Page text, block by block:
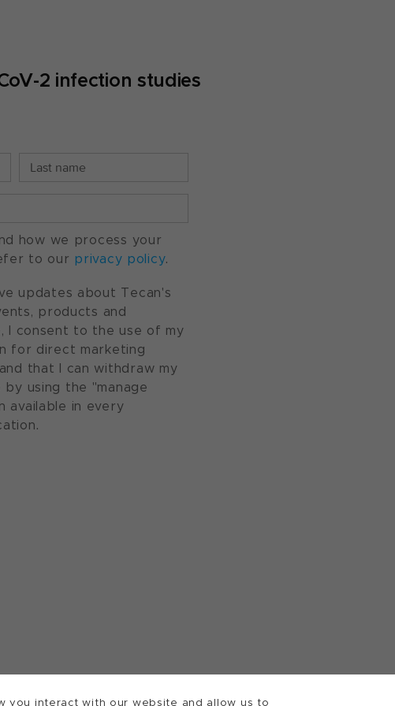
you interact with our website and allow us to
2 infection studies
how we process your
to our privacy policy.
updates about Tecan's
products and
I consent to the use of my
for direct marketing
that I can withdraw my
using the "manage
available in every